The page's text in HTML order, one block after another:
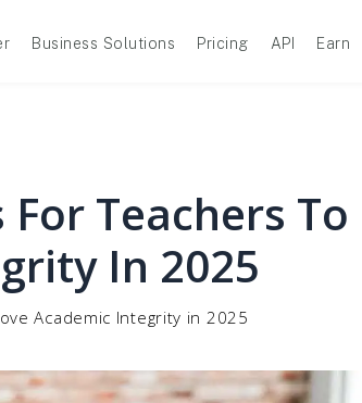
Business Solutions Pricing API Earn
Teachers To
In 2025
Academic Integrity in 2025